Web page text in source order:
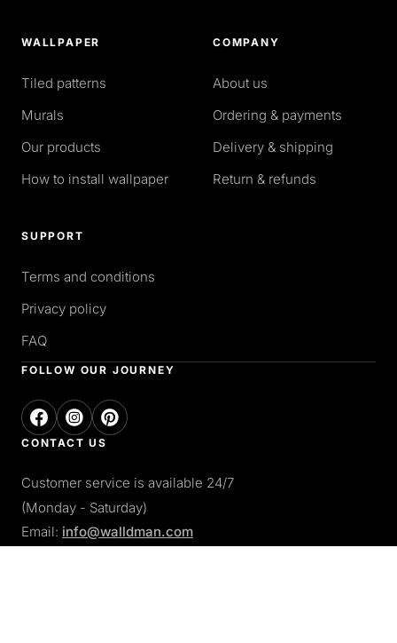
WALLPAPER
Tiled patterns
Murals
Our products
How to install wallpaper
SUPPORT
Terms and conditions
Privacy policy
FAQ
COMPANY
About us
Ordering & payments
Delivery & shipping
Return & refunds
FOLLOW OUR JOURNEY
CONTACT US
Customer service is available 24/7
(Monday - Saturday)
Email: info@walldman.com